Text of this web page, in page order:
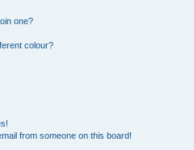
one?
colour?
from someone on this board!